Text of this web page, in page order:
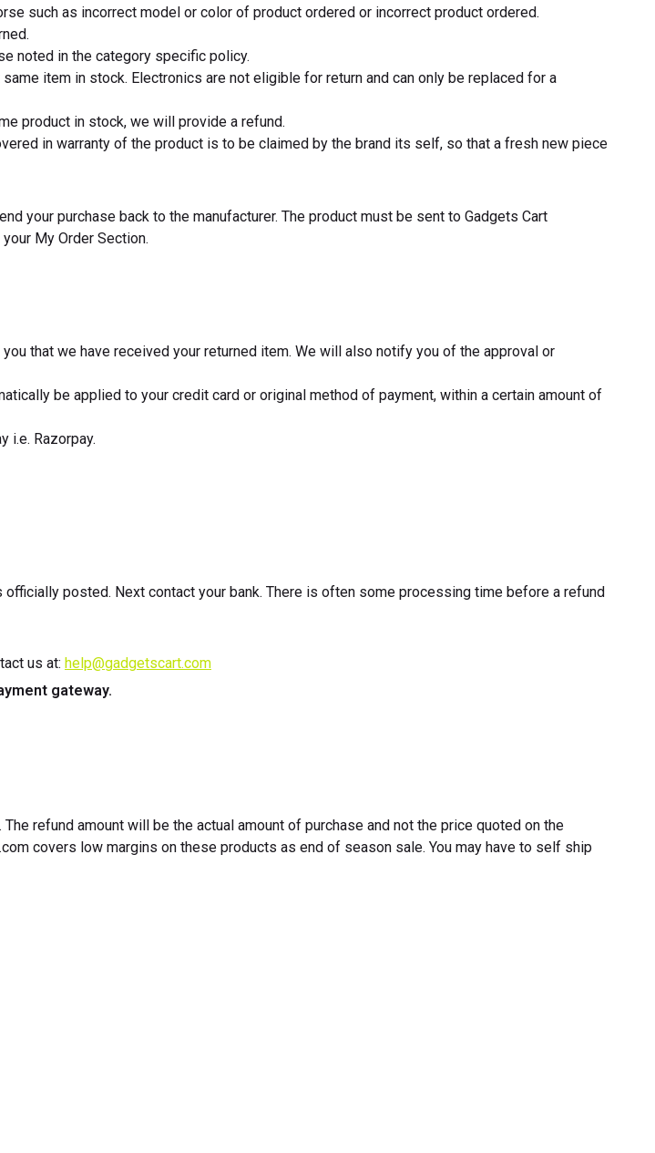
such as incorrect model or color of product ordered or incorrect product ordered.
noted in the category specific policy.
item in stock. Electronics are not eligible for return and can only be replaced for a
product in stock, we will provide a refund.
in warranty of the product is to be claimed by the brand its self, so that a fresh new piece
your purchase back to the manufacturer. The product must be sent to Gadgets Cart
My Order Section.
that we have received your returned item. We will also notify you of the approval or
be applied to your credit card or original method of payment, within a certain amount of
i.e. Razorpay.
posted. Next contact your bank. There is often some processing time before a refund
us at: help@gadgetscart.com
gateway.
refund amount will be the actual amount of purchase and not the price quoted on the
covers low margins on these products as end of season sale. You may have to self ship